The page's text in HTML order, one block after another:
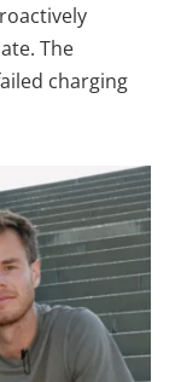
The
charging